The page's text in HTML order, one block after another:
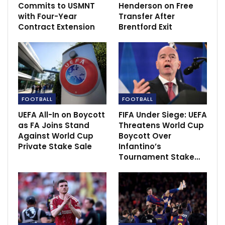
as Man Utd…
Dec 5, 2020
“I would say to Todd Boehly, give him time. I know in
the big clubs the results are important but give him
Commits to USMNT
with Four-Year
Contract Extension
Henderson on Free
Transfer After
Brentford Exit
FOOTBALL
UEFA All-In on Boycott
as FA Joins Stand
Against World Cup
Private Stake Sale
FOOTBALL
FIFA Under Siege: UEFA
Threatens World Cup
Boycott Over
Infantino’s
Tournament Stake…